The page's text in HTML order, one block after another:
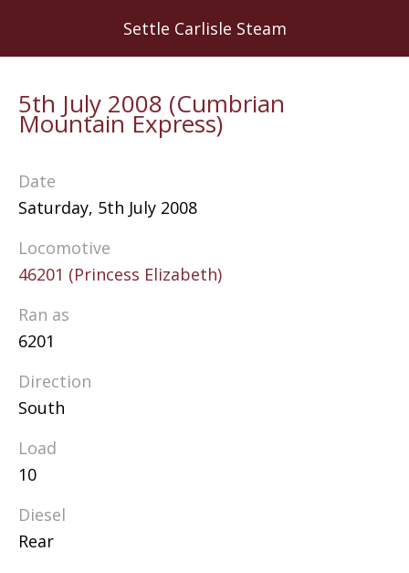
Settle Carlisle Steam
5th July 2008 (Cumbrian
Mountain Express)
Date
Saturday, 5th July 2008
Locomotive
46201 (Princess Elizabeth)
Ran as
6201
Direction
South
Load
10
Diesel
Rear